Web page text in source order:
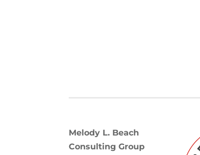
Melody L. Beach
Consulting Group